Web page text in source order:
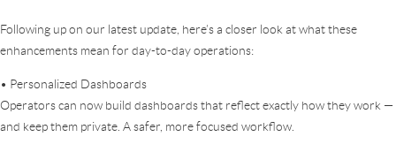
Following up on our latest update, here’s a closer look at what these
enhancements mean for day-to-day operations:
• Personalized Dashboards
Operators can now build dashboards that reflect exactly how they work —
and keep them private. A safer, more focused workflow.